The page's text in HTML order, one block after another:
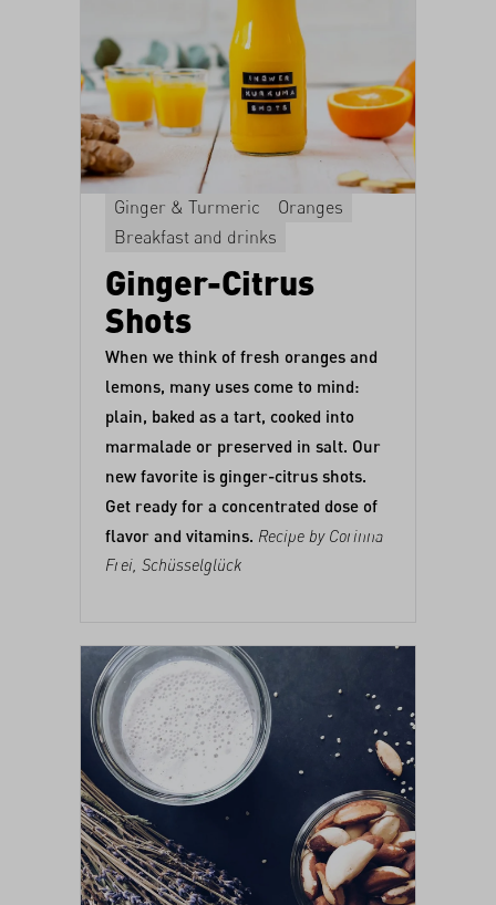
Ginger & Turmeric
Oranges
Breakfast and drinks
Ginger-Citrus
Shots
When we think of fresh oranges and
lemons, many uses come to mind:
plain, baked as a tart cooked into
marmalade or preserved in salt . Our
new favorite is ginger-citrus shots.
Get ready for a concentrated dose of
flavor and vitamins. Recipe by Corinna
Frei, Schüsselglück